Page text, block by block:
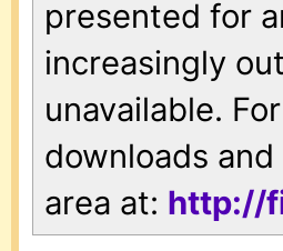
presented for
increasingly
unavailable.
downloads
area at: http://